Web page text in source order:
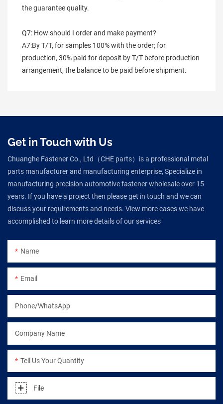
the guarantee quality.
Q7: How should I order and make payment?
A7:By T/T, for samples 100% with the order; for
production, 30% paid for deposit by T/T before production
arrangement, the balance to be paid before shipment.
Get in Touch with Us
Chuanghe Fastener Co., Ltd（CHE parts）is a professional metal
parts manufacturer and manufacturing enterprise, Specialize in
manufacturing precision automotive fastener wholesale over 15
years. If you have a project then please get in touch and we can
discuss your requirements and needs. View more cases we have
accomplished to learn more details of our services
Name
Email
Phone/WhatsApp
Company Name
Tell Us Your Quantity
File